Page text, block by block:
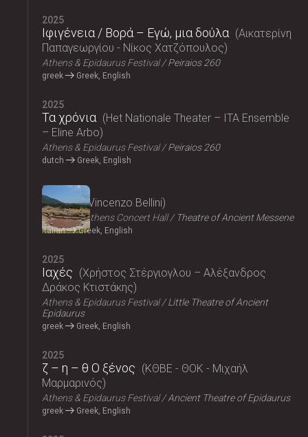
2025
Ιφιγένεια / Βορά – Εγώ, μια δούλα
Αικατερίνη
Παπαγεωργίου - Νίκος Χατζόπουλος
Athens & Epidaurus Festival Peiraios 260
greek Greek, English
2025
Τα χρόνια
Het Nationale Theater – ITA Ensemble
– Eline Arbo
Athens & Epidaurus Festival Peiraios 260
dutch Greek, English
2025
Norma Vincenzo Bellini
Megaron, Athens Concert Hall Theatre of Ancient Messene
Italian Greek, English
2025
Ιαχές
Χρήστος Στέργιογλου – Αλέξανδρος
Δράκος Κτιστάκης
Athens & Epidaurus Festival
Little Theatre of Ancient
Epidaurus
greek Greek, English
2025
ζ – η – θ Ο ξένος
ΚΘΒΕ - ΘΟΚ - Μιχαήλ
Μαρμαρινός
Athens & Epidaurus Festival Ancient Theatre of Epidaurus
greek Greek, English